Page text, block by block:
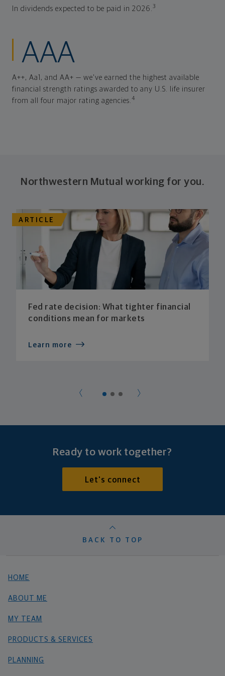
In dividends expected to be paid in 2026.3
AAA
A++, Aa1, and AA+ — we've earned the highest available
financial strength ratings awarded to any U.S. life insurer
from all four major rating agencies.4
Northwestern Mutual working for you.
ARTICLE
Fed rate decision: What tighter financial
conditions mean for markets
Learn more
Ready to work together?
Let's connect
BACK TO TOP
HOME
ABOUT ME
MY TEAM
PRODUCTS & SERVICES
PLANNING